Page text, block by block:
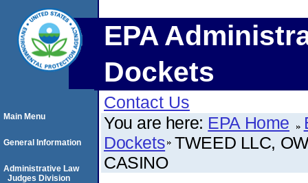
EPA
Dockets
Contact Us
You are here: EPA Home
Dockets TWEED LLC,
CASINO
Main Menu
General Information
Administrative Law
Judges Division